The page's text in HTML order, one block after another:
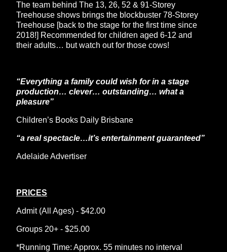
The team behind The 13, 26, 52 & 91-Storey
Treehouse shows brings the blockbuster 78-Storey
Treehouse [back to the stage for the first time since
2018!] Recommended for children aged 6-12 and
their adults… but watch out for those cows!
“Everything a family could wish for in a stage
production… clever… outstanding… what a
pleasure”
Children’s Books Daily Brisbane
“a real spectacle…it’s entertainment guaranteed”
Adelaide Advertiser
PRICES
Admit (All Ages) - $42.00
Groups 20+ - $25.00
*Running Time: Approx. 55 minutes no interval